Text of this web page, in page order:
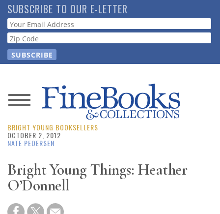
Skip
to
main
content
SUBSCRIBE TO OUR E-LETTER
Webform
News
Magazine
Resource
Guide
BRIGHT YOUNG BOOKSELLERS
OCTOBER 2, 2012
NATE PEDERSEN
Bright Young Things: Heather
O’Donnell